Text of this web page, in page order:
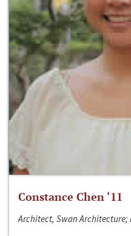
Constance Chen ‘11
Architect, Swan Architecture;